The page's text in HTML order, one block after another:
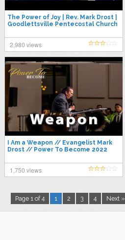
The Power of Joy | Rev. Mark Drost |
Goodlettsville Pentecostal Church
2,980 views
I Am a Weapon // Evangelist Mark
Drost // Power To Become 2022
1,750 views
Page 1 of 4 1 2 3 4 Next »